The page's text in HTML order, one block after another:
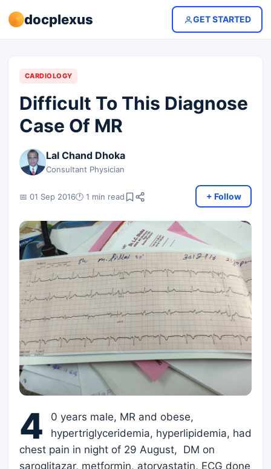
docplexus GET STARTED
CARDIOLOGY
Difficult To This Diagnose
Case Of MR
Lal Chand Dhoka
Consultant Physician
📅 01 Sep 2016🕐 1 min read + Follow
4
0 years male, MR and obese,
hypertriglyceridemia, hyperlipidemia, had
chest pain in night of 29 August, DM on
saroglitazar, metformin, atorvastatin, ECG done